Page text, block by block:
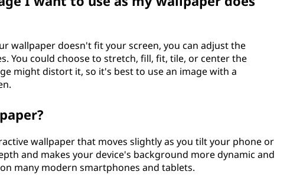
wallpaper doesn't fit your screen, you can adjust the
You could choose to stretch, fill, fit, tile, or center the
might distort it, so it's best to use an image with a
wallpaper that moves slightly as you tilt your phone or
and makes your device's background more dynamic and
many modern smartphones and tablets.